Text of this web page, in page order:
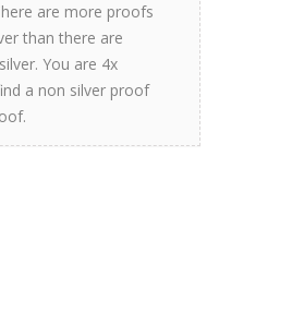
are more proofs
than there are
You are 4x
a non silver proof